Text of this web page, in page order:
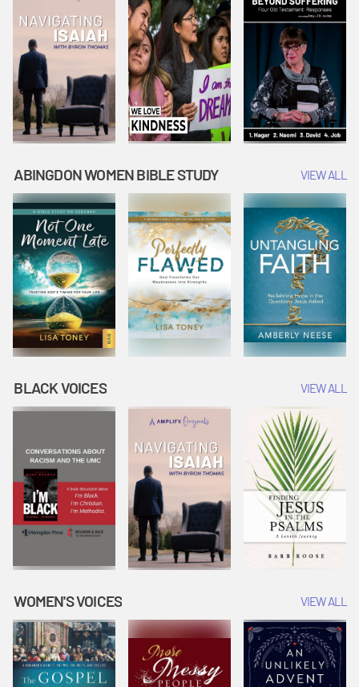
Dreams |
Vacation Bible
School:
Snowball
Mountain
Challenge
Vacation Bible
School:
Snowball
Mountain
Challenge
Vacation Bible
School:
Snowball
Mountain
Challenge
ABINGDON WOMEN BIBLE STUDY VIEW ALL
BLACK VOICES VIEW ALL
WOMEN'S VOICES VIEW ALL